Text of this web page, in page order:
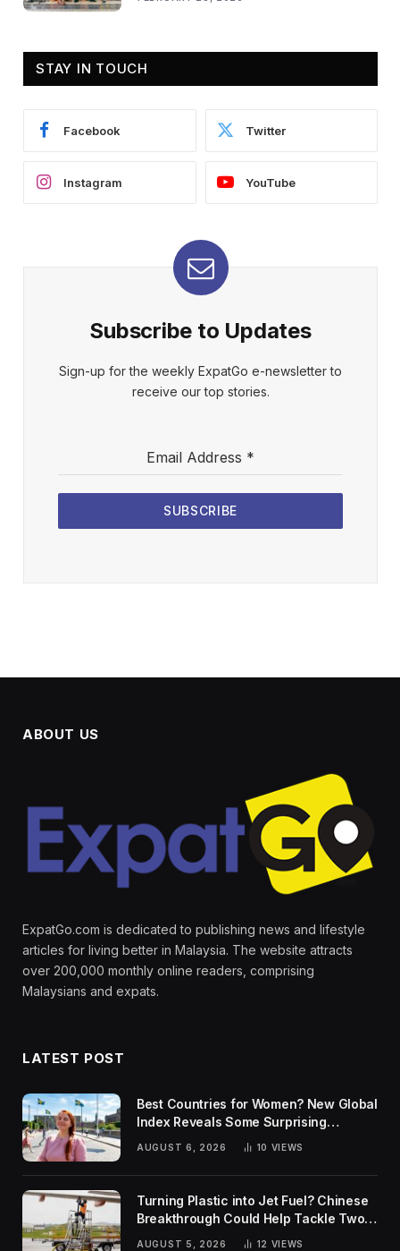
STAY IN TOUCH
Facebook Twitter
Instagram YouTube
Subscribe to Updates
Sign-up for the weekly ExpatGo e-newsletter to
receive our top stories.
Email Address *
SUBSCRIBE
ABOUT US
ExpatGo.com is dedicated to publishing news and lifestyle
articles for living better in Malaysia. The website attracts
over 200,000 monthly online readers, comprising
Malaysians and expats.
LATEST POST
Best Countries for Women? New Global
Index Reveals Some Surprising
AUGUST 6, 2026 10 VIEWS
Turning Plastic into Jet Fuel? Chinese
Breakthrough Could Help Tackle Two
Global Challenges
AUGUST 5, 2026 12 VIEWS